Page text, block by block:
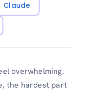
Claude
overwhelming.
the hardest part